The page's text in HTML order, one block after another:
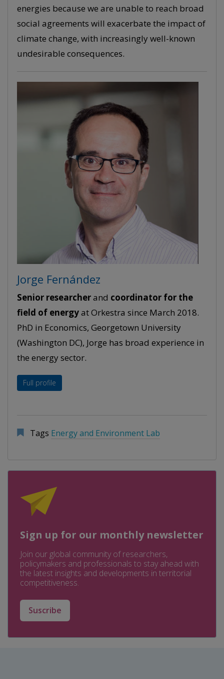
energies because we are unable to reach broad
social agreements will exacerbate the impact of
climate change, with increasingly well-known
undesirable consequences.
Jorge Fernández
Senior researcherand coordinator for the
field of energyat Orkestra since March 2018.
PhD in Economics, Georgetown University
(Washington DC), Jorge has broad experience in
the energy sector.
Full profile
Tags Energy and Environment Lab
Sign up for our monthly newsletter
Join our global community of researchers,
policymakers and professionals to stay ahead with
the latest insights and developments in territorial
competitiveness.
Suscribe